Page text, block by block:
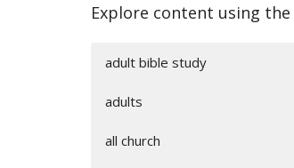
Explore content using
adult bible study
adults
all church